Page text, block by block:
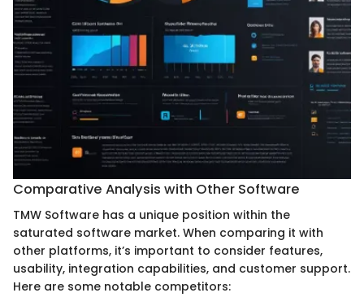
Comparative Analysis with Other Software
TMW Software has a unique position within the
saturated software market. When comparing it with
other platforms, it’s important to consider features,
usability, integration capabilities, and customer support.
Here are some notable competitors: